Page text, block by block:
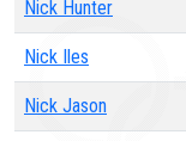
Nick Hunter
Nick Iles
Nick Jason